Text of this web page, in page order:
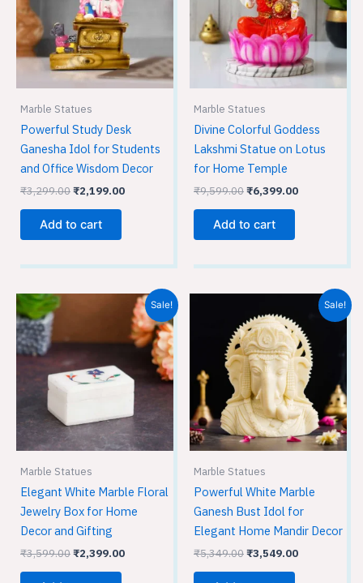
Marble Statues
Powerful Study Desk
Ganesha Idol for Students
and Office Wisdom Decor
₹3,299.00₹2,199.00
Add to cart
Marble Statues
Divine Colorful Goddess
Lakshmi Statue on Lotus
for Home Temple
₹9,599.00₹6,399.00
Add to cart
Sale!
Marble Statues
Elegant White Marble Floral
Jewelry Box for Home
Decor and Gifting
₹3,599.00
₹3,599.00.
₹2,399.00
Current
price
is:
₹2,399.00.
Sale!
Marble Statues
Powerful White Marble
Ganesh Bust Idol for
Elegant Home Mandir Decor
₹5,349.00
price
was:
₹5,349.00.
₹3,549.00
Current
price
is:
₹3,549.00.